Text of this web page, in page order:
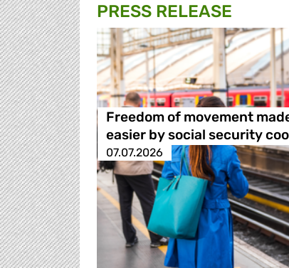
PRESS RELEASE
Freedom of movement
easier by social security
07.07.2026